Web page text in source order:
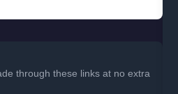
through these links at no extra